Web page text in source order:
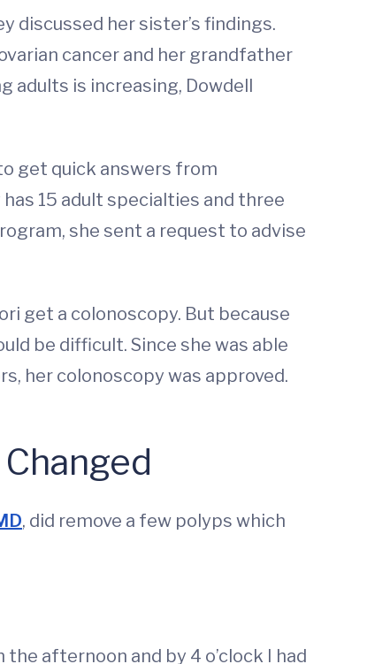
discussed her sister’s findings.
cancer and her grandfather
adults is increasing, Dowdell
get quick answers from
15 adult specialties and three
she sent a request to advise
get a colonoscopy. But because
be difficult. Since she was able
her colonoscopy was approved.
, did remove a few polyps which
afternoon and by 4 o’clock I had